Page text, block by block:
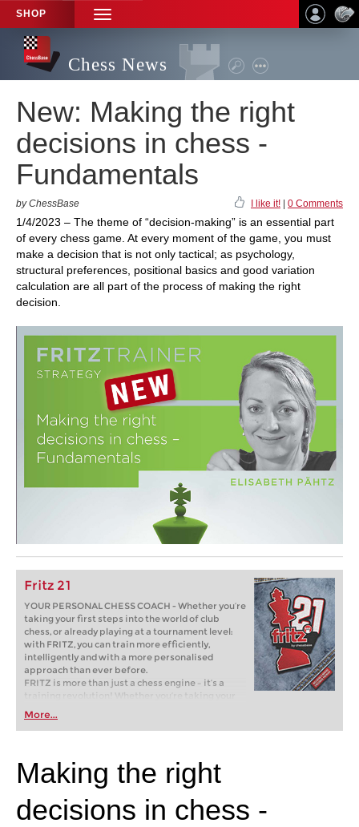
SHOP
TOGGLE
NAVIGATION
Chess News
New: Making the right
decisions in chess -
Fundamentals
by ChessBase I like it! 0 Comments
1/4/2023 – The theme of “decision-making” is an essential part
of every chess game. At every moment of the game, you must
make a decision that is not only tactical; as psychology,
structural preferences, positional basics and good variation
calculation are all part of the process of making the right
decision.
Fritz 21
YOUR PERSONAL CHESS COACH - Whether you’re
taking your first steps into the world of club
chess, or already playing at a tournament level:
with FRITZ, you can train more efficiently,
intelligently and with a more personalised
approach than ever before.
FRITZ is more than just a chess engine – it’s a
training revolution! Whether you’re taking your
first steps into the world of club chess, or already
playing at a tournament level: with FRITZ, you can
train more efficiently, intelligently and with a
More...
Making the right
decisions in chess -